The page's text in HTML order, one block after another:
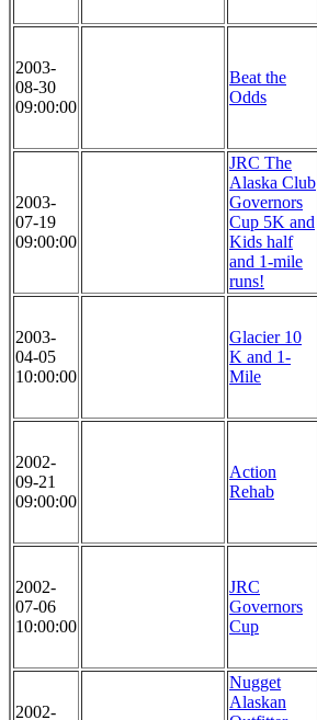
2003-
08-30
09:00:00
Beat the
Odds
2003-
07-19
09:00:00
JRC The
Alaska Club
Governors
Cup 5K and
Kids half
and 1-mile
runs!
2003-
04-05
10:00:00
Glacier 10
K and 1-
Mile
2002-
09-21
09:00:00
Action
Rehab
2002-
07-06
10:00:00
JRC
Governors
Cup
2002-
Nugget
Alaskan